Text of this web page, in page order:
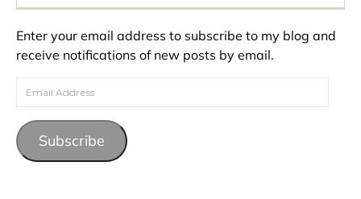
Enter your email address to subscribe to my blog and
receive notifications of new posts by email.
Email Address
Subscribe